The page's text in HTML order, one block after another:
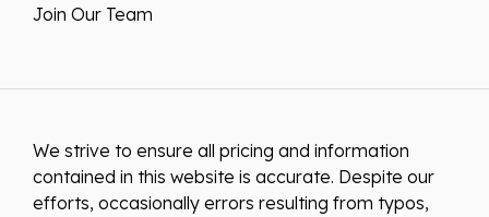
Join Our Team
We strive to ensure all pricing and information
contained in this website is accurate. Despite our
efforts, occasionally errors resulting from typos,